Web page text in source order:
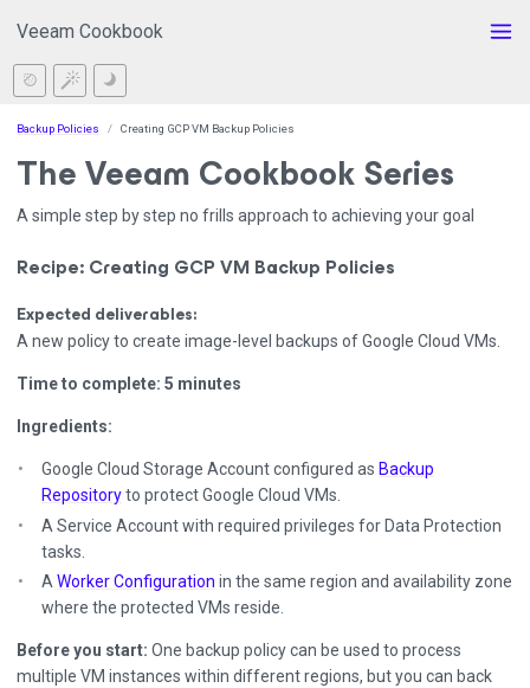
Veeam Cookbook
Backup Policies Creating GCP VM Backup Policies
The Veeam Cookbook Series
A simple step by step no frills approach to achieving your goal
Recipe: Creating GCP VM Backup Policies
Expected deliverables:
A new policy to create image-level backups of Google Cloud VMs.
Time to complete: 5 minutes
Ingredients:
Google Cloud Storage Account configured as Backup
Repositoryto protect Google Cloud VMs.
A Service Account with required privileges for Data Protection
tasks.
AWorker Configuration in the same region and availability zone
where the protected VMs reside.
Before you start: One backup policy can be used to process
multiple VM instances within different regions, but you can back